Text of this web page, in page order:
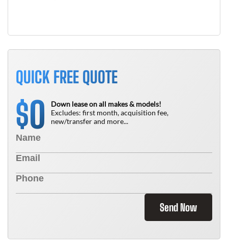
QUICK FREE QUOTE
$0
Down lease on all makes & models!
Excludes: first month, acquisition fee,
new/transfer and more...
Send Now